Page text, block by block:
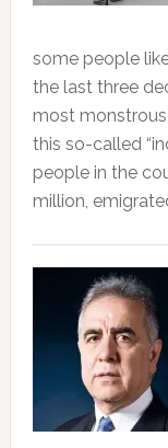
some people
the last three
most
this so-called
people in the
million,